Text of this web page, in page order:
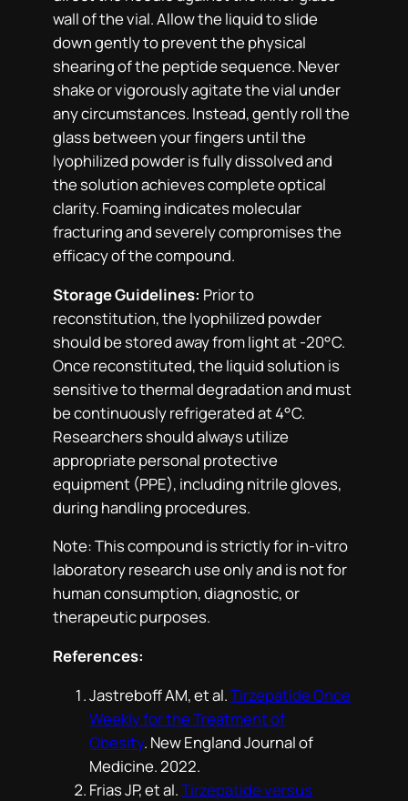
wall of the vial. Allow the liquid to slide
down gently to prevent the physical
shearing of the peptide sequence. Never
shake or vigorously agitate the vial under
any circumstances. Instead, gently roll the
glass between your fingers until the
lyophilized powder is fully dissolved and
the solution achieves complete optical
clarity. Foaming indicates molecular
fracturing and severely compromises the
efficacy of the compound.
Storage Guidelines: Prior to
reconstitution, the lyophilized powder
should be stored away from light at -20°C.
Once reconstituted, the liquid solution is
sensitive to thermal degradation and must
be continuously refrigerated at 4°C.
Researchers should always utilize
appropriate personal protective
equipment (PPE), including nitrile gloves,
during handling procedures.
Note: This compound is strictly for in-vitro
laboratory research use only and is not for
human consumption, diagnostic, or
therapeutic purposes.
References:
Jastreboff AM, et al.Tirzepatide Once
Weekly for the Treatment of
Obesity. New England Journal of
Medicine. 2022.
Frias JP, et al.Tirzepatide versus